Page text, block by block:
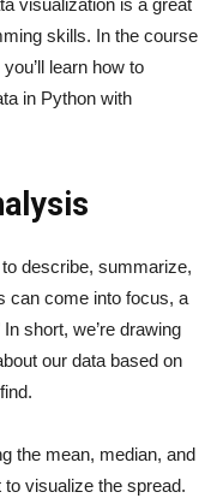
visualization is a great
skills. In the course
you’ll learn how to
in Python with
describe, summarize,
can come into focus, a
short, we’re drawing
our data based on
the mean, median, and
visualize the spread.